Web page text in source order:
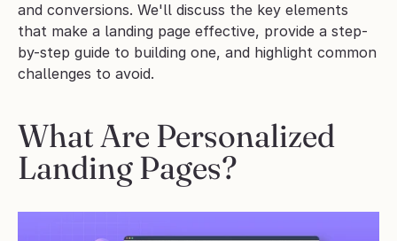
and conversions. We'll discuss the key elements
that make a landing page effective, provide a step-
by-step guide to building one, and highlight common
challenges to avoid.
What Are Personalized
Landing Pages?